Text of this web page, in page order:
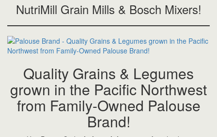
NutriMill Grain Mills & Bosch Mixers!
Quality Grains & Legumes
grown in the Pacific Northwest
from Family-Owned Palouse
Brand!